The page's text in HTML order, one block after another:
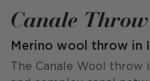
Canale
Merino wool throw in
The Canale Wool